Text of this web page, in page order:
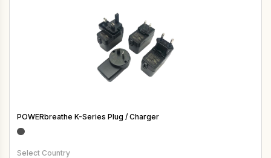
POWERbreathe K-Series Plug / Charger
Select Country